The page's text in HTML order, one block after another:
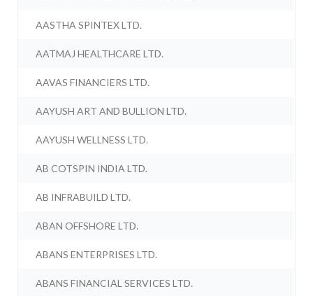
AASTHA SPINTEX LTD.
AATMAJ HEALTHCARE LTD.
AAVAS FINANCIERS LTD.
AAYUSH ART AND BULLION LTD.
AAYUSH WELLNESS LTD.
AB COTSPIN INDIA LTD.
AB INFRABUILD LTD.
ABAN OFFSHORE LTD.
ABANS ENTERPRISES LTD.
ABANS FINANCIAL SERVICES LTD.